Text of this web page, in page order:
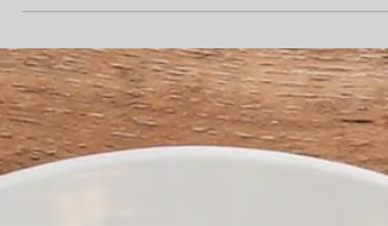
to capture true tropical flavor? This vibrant
Mango Curd Tart delivers an impeccably
smooth, gelatin-free mango lime filling
inside a buttery toasted coconut graham
cracker crust, ensuring bakery-quality